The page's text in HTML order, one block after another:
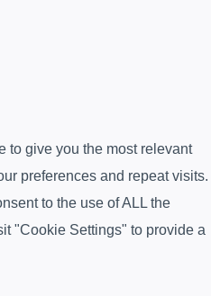
to give you the most relevant
preferences and repeat visits.
to the use of ALL the
"Cookie Settings" to provide a